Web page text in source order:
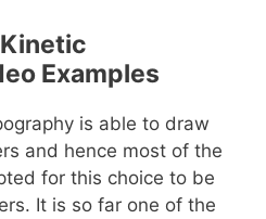
Examples
is able to draw
and hence most of the
for this choice to be
It is so far one of the